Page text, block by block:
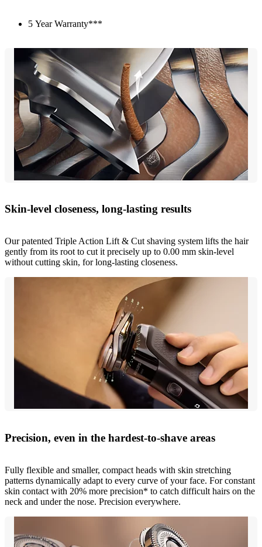
5 Year Warranty***
Skin-level closeness, long-lasting results
Our patented Triple Action Lift & Cut shaving system lifts the hair
gently from its root to cut it precisely up to 0.00 mm skin-level
without cutting skin, for long-lasting closeness.
Precision, even in the hardest-to-shave areas
Fully flexible and smaller, compact heads with skin stretching
patterns dynamically adapt to every curve of your face. For constant
skin contact with 20% more precision* to catch difficult hairs on the
neck and under the nose. Precision everywhere.